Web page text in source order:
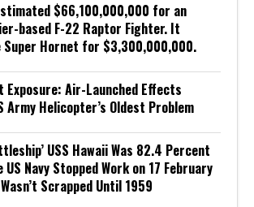
$66,100,000,000 for an
based F-22 Raptor Fighter. It
Super Hornet for $3,300,000,000.
Exposure: Air-Launched Effects
Army Helicopter’s Oldest Problem
USS Hawaii Was 82.4 Percent
Navy Stopped Work on 17 February
Scrapped Until 1959